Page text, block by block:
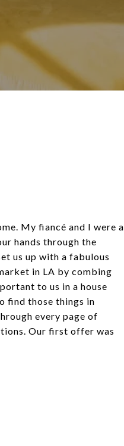
My fiancé and I were a
hands through the
us up with a fabulous
in LA by combing
to us in a house
find those things in
every page of
Our first offer was